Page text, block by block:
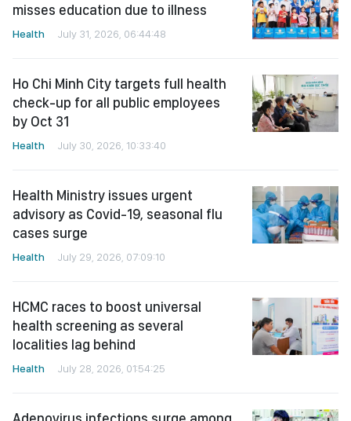
misses education due to illness
Health July 31, 2026, 06:44:48
Ho Chi Minh City targets full health
check-up for all public employees
by Oct 31
Health July 30, 2026, 10:33:40
Health Ministry issues urgent
advisory as Covid-19, seasonal flu
cases surge
Health July 29, 2026, 07:09:10
HCMC races to boost universal
health screening as several
localities lag behind
Health July 28, 2026, 01:54:25